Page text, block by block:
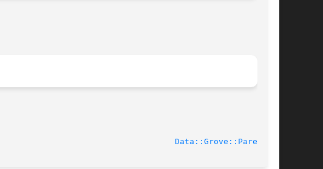
Data::Grove::Parent(3)